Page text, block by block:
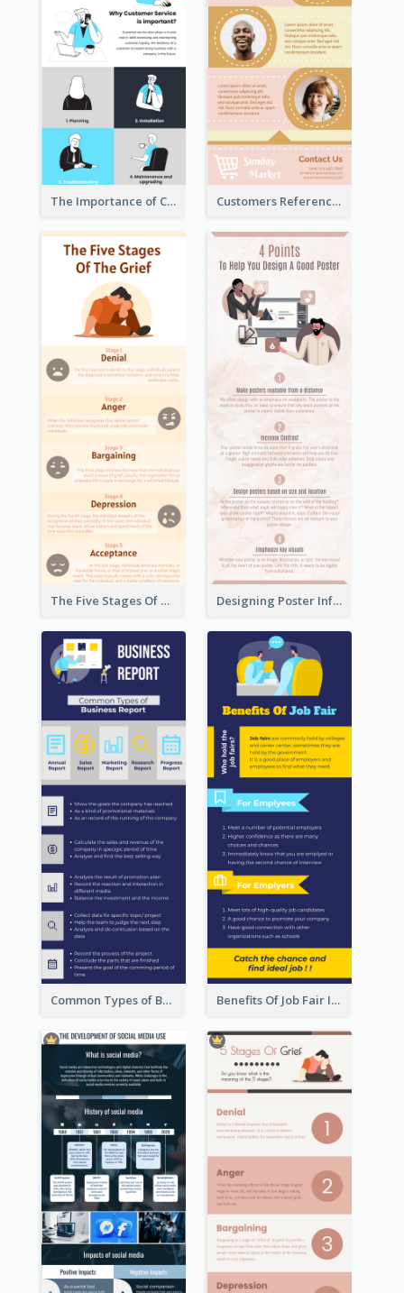
The Importance of Customer Service Infographic Customers Reference Infographic
The Five Stages Of The Grief Model Infographic Designing Poster Infographic
Common Types of Business Report Infographic Benefits Of Job Fair Infographic